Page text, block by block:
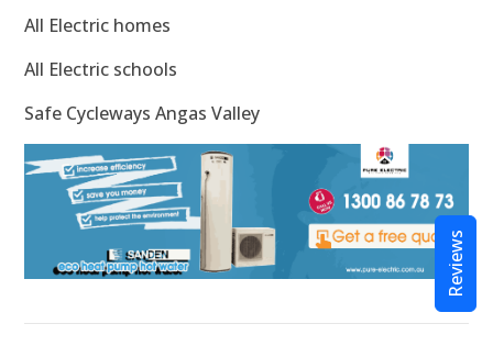
All Electric homes
All Electric schools
Safe Cycleways Angas Valley
Reviews